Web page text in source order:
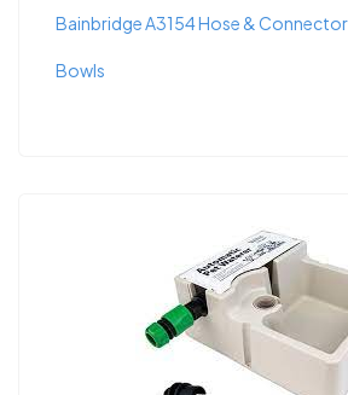
Bainbridge A3154 Hose &
Bowls